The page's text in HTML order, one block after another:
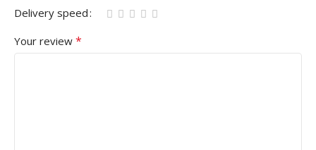
Delivery speed
Your review *